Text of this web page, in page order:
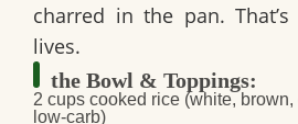
charred in the pan.
lives.
the Bowl & Toppings:
2 cups cooked rice (white, brown,
low-carb)